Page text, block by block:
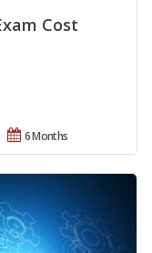
Cost
6 Months